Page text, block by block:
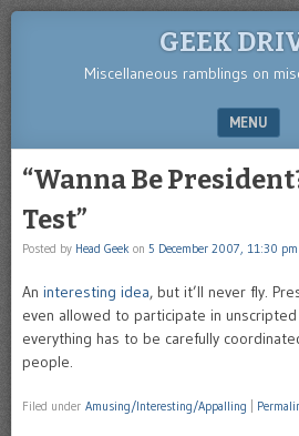
GEEK
Miscellaneous ramblings on
MENU
“Wanna Be
Test”
Posted by Head Geek on 5 December 2007, 11:30 pm
An interesting idea, but it’ll never fly.
even allowed to participate in
everything has to be carefully
people.
Filed under Amusing/Interesting/Appalling